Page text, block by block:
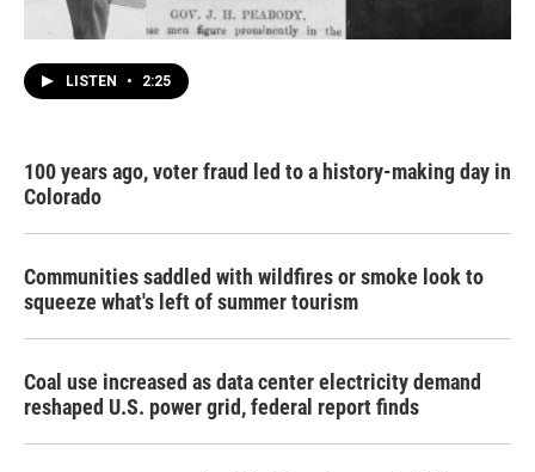
LISTEN • 2:25
100 years ago, voter fraud led to a history-making day in
Colorado
Communities saddled with wildfires or smoke look to
squeeze what's left of summer tourism
Coal use increased as data center electricity demand
reshaped U.S. power grid, federal report finds